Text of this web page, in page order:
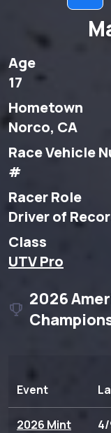
Age
17
Hometown
Norco, CA
Race Vehicle
#
Racer Role
Driver of
Class
UTV Pro
2026
Event
2026 Mint